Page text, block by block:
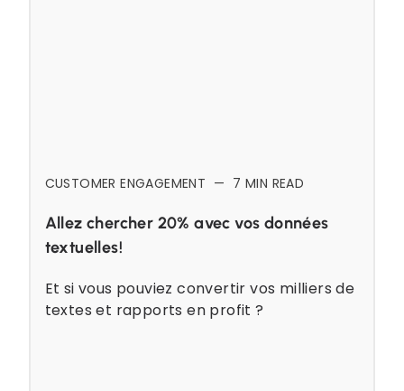
CUSTOMER ENGAGEMENT — 7 MIN READ
Allez chercher 20% avec vos données
textuelles!
Et si vous pouviez convertir vos milliers de
textes et rapports en profit ?